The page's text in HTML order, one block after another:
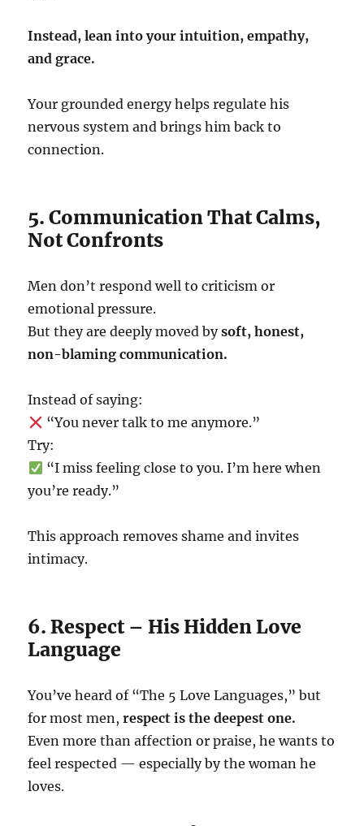
Instead, lean into your intuition, empathy,
and grace.
Your grounded energy helps regulate his
nervous system and brings him back to
connection.
5. Communication That Calms,
Not Confronts
Men don’t respond well to criticism or
emotional pressure.
But they are deeply moved bysoft, honest,
non-blaming communication.
Instead of saying:
“You never talk to me anymore.”
Try:
“I miss feeling close to you. I’m here when
you’re ready.”
This approach removes shame and invites
intimacy.
6. Respect – His Hidden Love
Language
You’ve heard of “The 5 Love Languages,” but
for most men,respect is the deepest one.
Even more than affection or praise, he wants to
feel respected — especially by the woman he
loves.